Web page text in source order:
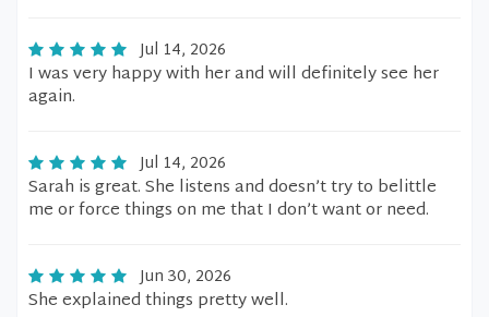
Jul 14, 2026
I was very happy with her and will definitely see her
again.
Jul 14, 2026
Sarah is great. She listens and doesn’t try to belittle
me or force things on me that I don’t want or need.
Jun 30, 2026
She explained things pretty well.